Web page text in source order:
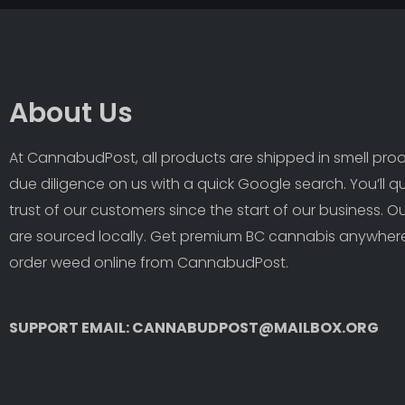
About Us
At CannabudPost, all products are shipped in smell
due diligence on us with a quick Google search. You’ll
trust of our customers since the start of our business.
are sourced locally. Get premium BC cannabis
order weed online from CannabudPost.
SUPPORT EMAIL: CANNABUDPOST@MAILBOX.ORG